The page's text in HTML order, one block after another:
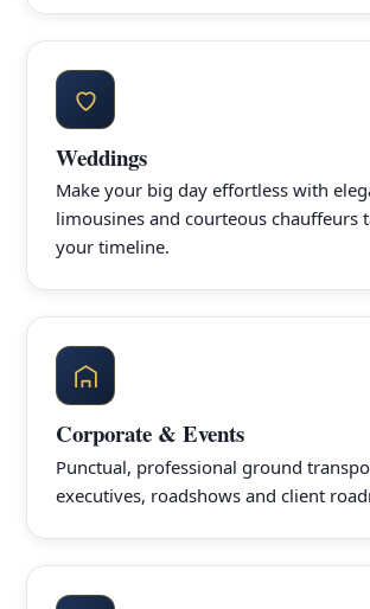
Weddings
Make your big day effortless with
limousines and courteous chauffeurs
your timeline.
Corporate & Events
Punctual, professional ground
executives, roadshows and client